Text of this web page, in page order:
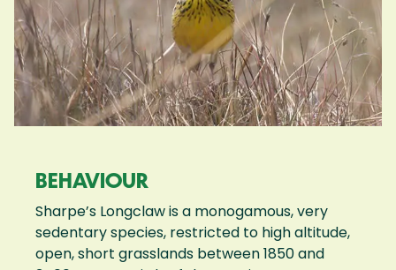
BEHAVIOUR
Sharpe’s Longclaw is a monogamous, very
sedentary species, restricted to high altitude,
open, short grasslands between 1850 and